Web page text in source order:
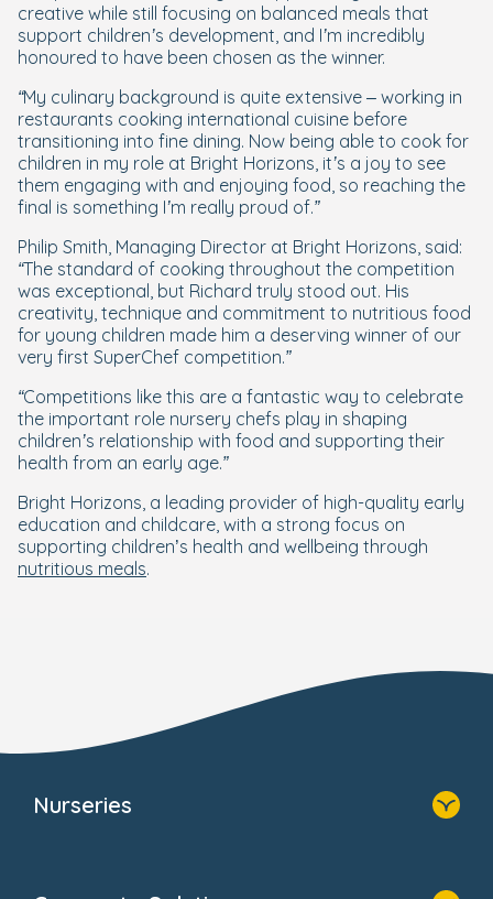
creative while still focusing on balanced meals that
support children’s development, and I’m incredibly
honoured to have been chosen as the winner.
“My culinary background is quite extensive – working in
restaurants cooking international cuisine before
transitioning into fine dining. Now being able to cook for
children in my role at Bright Horizons, it’s a joy to see
them engaging with and enjoying food, so reaching the
final is something I’m really proud of.”
Philip Smith, Managing Director at Bright Horizons, said:
“The standard of cooking throughout the competition
was exceptional, but Richard truly stood out. His
creativity, technique and commitment to nutritious food
for young children made him a deserving winner of our
very first SuperChef competition.”
“Competitions like this are a fantastic way to celebrate
the important role nursery chefs play in shaping
children’s relationship with food and supporting their
health from an early age.”
Bright Horizons, a leading provider of high-quality early
education and childcare, with a strong focus on
supporting children’s health and wellbeing through
nutritious meals.
Nurseries